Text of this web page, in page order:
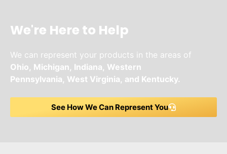
We're Here to Help
We can represent your products in the areas of
Ohio, Michigan, Indiana, Western
Pennsylvania, West Virginia, and Kentucky.
See How We Can Represent You